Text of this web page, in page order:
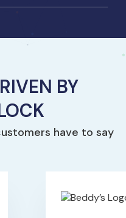
BY
have to say